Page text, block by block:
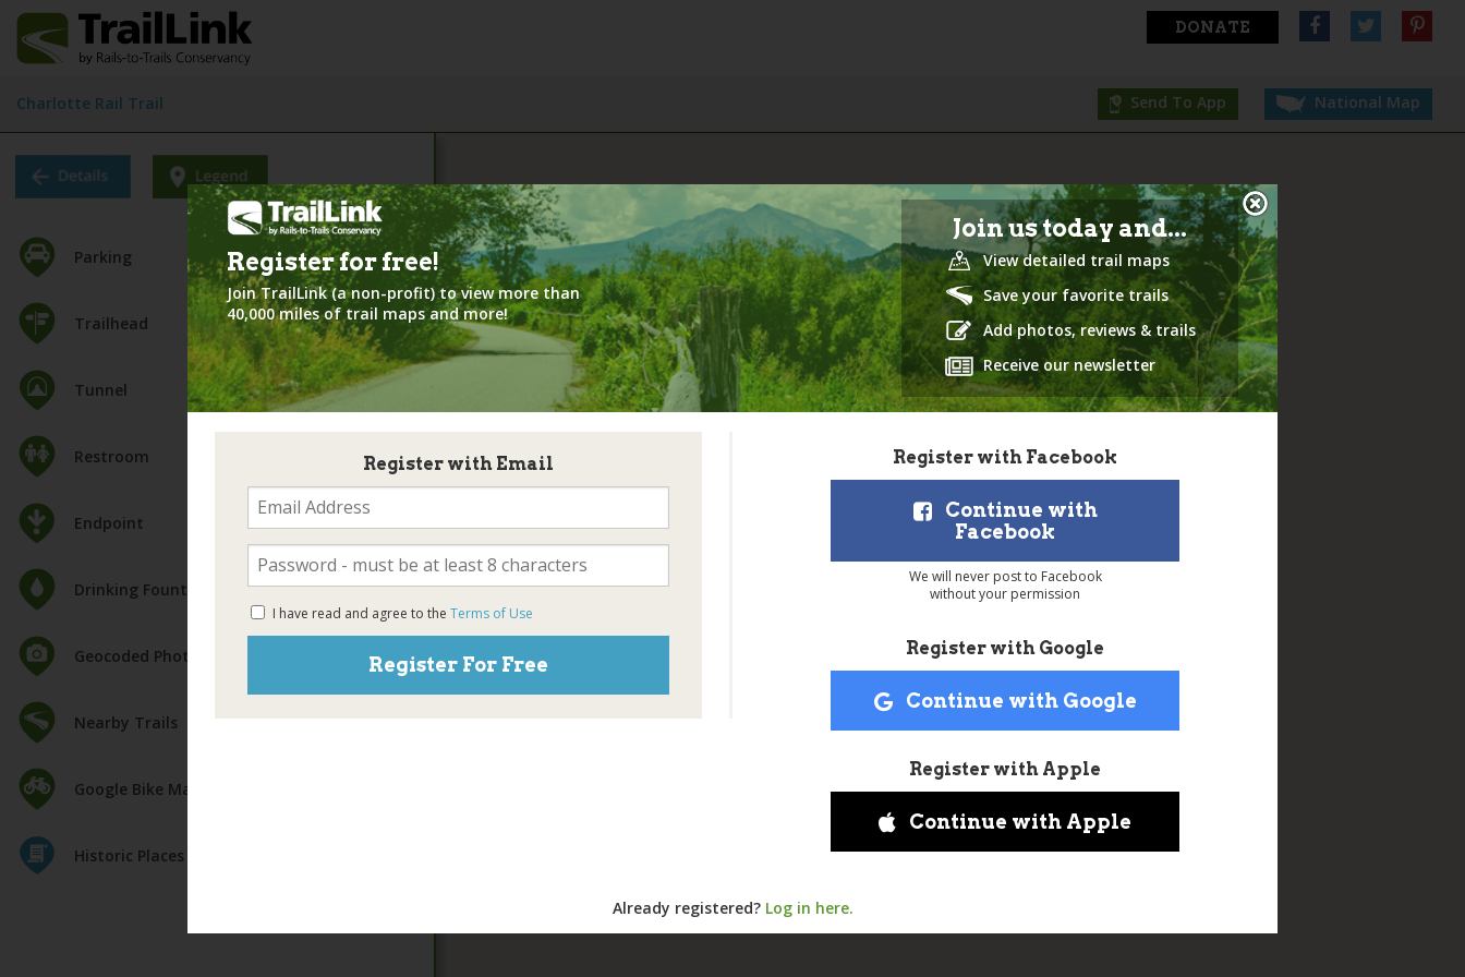
DONATE
Charlotte Rail Trail Send To App National Map
Parking
Trailhead
Tunnel
Restroom
Endpoint
Drinking Fountain
Geocoded Photos
Nearby Trails
Google Bike Map
Historic Places
Register forfree!
Join TrailLink (a non-profit) to view more than
40,000 miles of trail maps and more!
Join us today and...
View detailed trail maps
Save your favorite trails
Add photos, reviews & trails
Receive our newsletter
Register with Facebook
Continue with
Facebook
We will never post to Facebook
without your permission
Register with Google
Continue with Google
Register with Apple
Continue with Apple
Register with Email
I have read and agree to the Terms of Use
Register For Free
Already registered? Log in here.